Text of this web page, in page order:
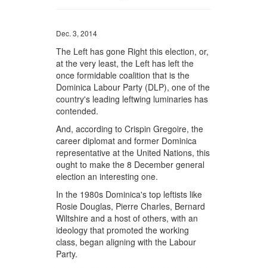
Dec. 3, 2014
The Left has gone Right this election, or,
at the very least, the Left has left the
once formidable coalition that is the
Dominica Labour Party (DLP), one of the
country's leading leftwing luminaries has
contended.
And, according to Crispin Gregoire, the
career diplomat and former Dominica
representative at the United Nations, this
ought to make the 8 December general
election an interesting one.
In the 1980s Dominica's top leftists like
Rosie Douglas, Pierre Charles, Bernard
Wiltshire and a host of others, with an
ideology that promoted the working
class, began aligning with the Labour
Party.